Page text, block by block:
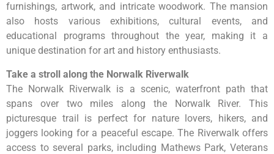
furnishings, artwork, and intricate woodwork. The mansion
also hosts various exhibitions, cultural events, and
educational programs throughout the year, making it a
unique destination for art and history enthusiasts.
Take a stroll along the Norwalk Riverwalk
The Norwalk Riverwalk is a scenic, waterfront path that
spans over two miles along the Norwalk River. This
picturesque trail is perfect for nature lovers, hikers, and
joggers looking for a peaceful escape. The Riverwalk offers
access to several parks, including Mathews Park, Veterans